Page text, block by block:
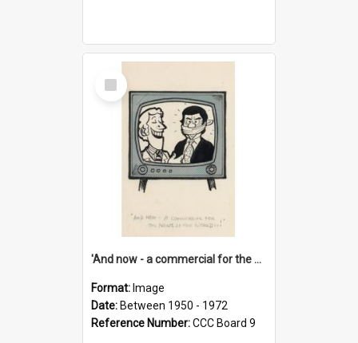
Select
Item
'And now - a commercial for the News of the World..!'
Format: Image
Date: Between 1950 - 1972
Reference Number:CCC Board 9